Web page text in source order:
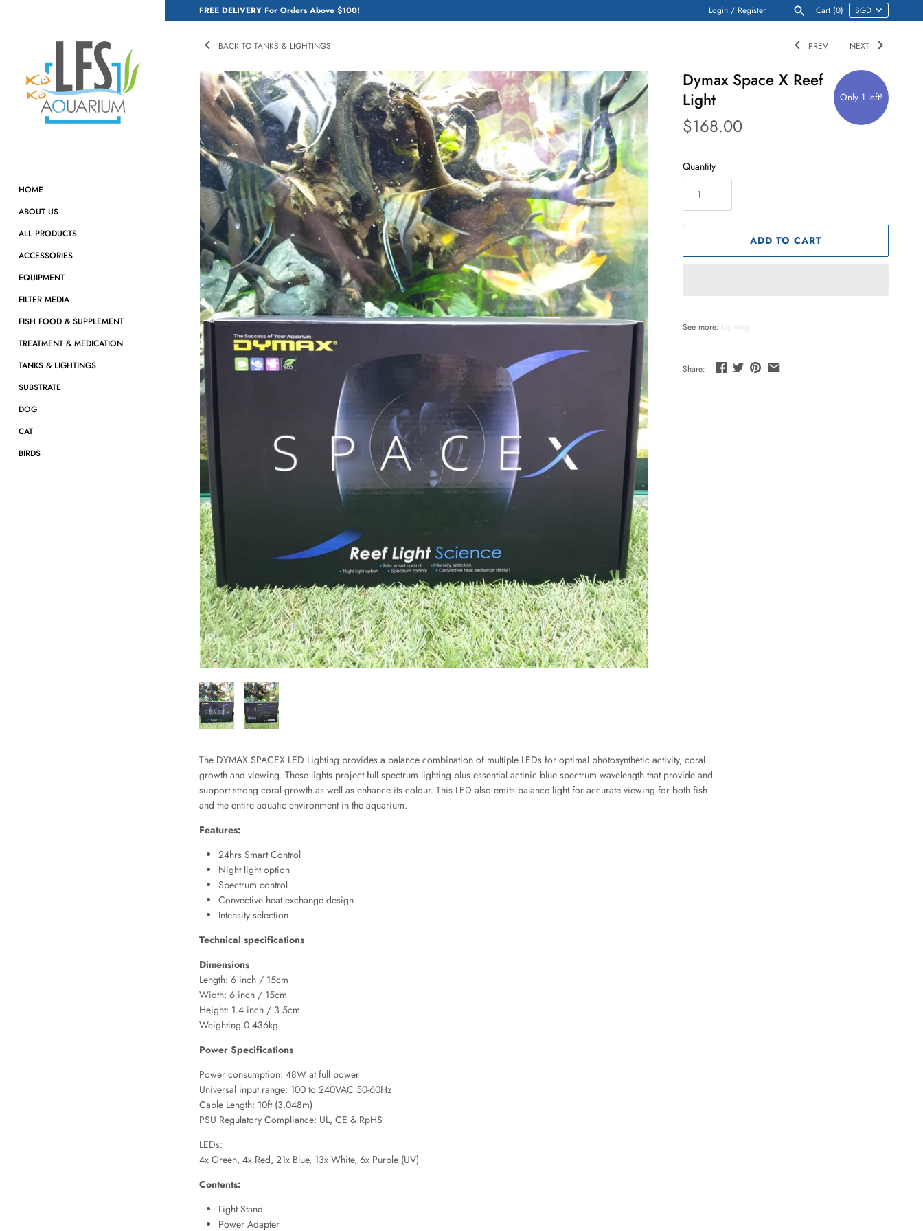
FREE DELIVERY For Orders Above $100! Login / Register Cart (0)
HOME
ABOUT US
ALL PRODUCTS
ACCESSORIES
EQUIPMENT
FILTER MEDIA
FISH FOOD & SUPPLEMENT
TREATMENT & MEDICATION
TANKS & LIGHTINGS
SUBSTRATE
DOG
CAT
BIRDS
PREV NEXT
BACK TO TANKS & LIGHTINGS
Only 1 left!
Dymax Space X Reef
Light
$168.00
Quantity
ADD TO CART
See more:
Share:
The DYMAX SPACEX LED Lighting provides a balance combination of multiple LEDs for optimal photosynthetic activity, coral
growth and viewing. These lights project full spectrum lighting plus essential actinic blue spectrum wavelength that provide and
support strong coral growth as well as enhance its colour. This LED also emits balance light for accurate viewing for both fish
and the entire aquatic environment in the aquarium.
Features:
24hrs Smart Control
Night light option
Spectrum control
Convective heat exchange design
Intensity selection
Technical specifications
Dimensions
Length: 6 inch / 15cm
Width: 6 inch / 15cm
Height: 1.4 inch / 3.5cm
Weighting 0.436kg
Power Specifications
Power consumption: 48W at full power
Universal input range: 100 to 240VAC 50-60Hz
Cable Length: 10ft (3.048m)
PSU Regulatory Compliance: UL, CE & RpHS
LEDs:
4x Green, 4x Red, 21x Blue, 13x White, 6x Purple (UV)
Contents:
Light Stand
Power Adapter